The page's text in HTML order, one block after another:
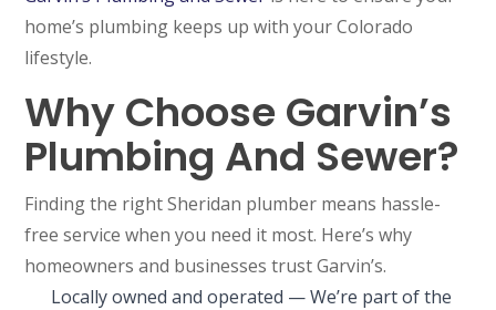
home’s plumbing keeps up with your Colorado
lifestyle.
Why Choose Garvin’s
Plumbing And Sewer?
Finding the right Sheridan plumber means hassle-
free service when you need it most. Here’s why
homeowners and businesses trust Garvin’s.
Locally owned and operated — We’re part of the